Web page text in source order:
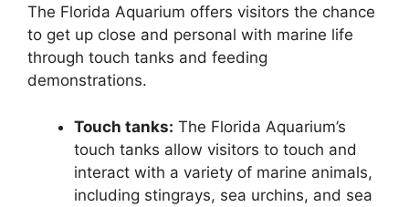
The Florida Aquarium offers visitors the chance
to get up close and personal with marine life
through touch tanks and feeding
demonstrations.
Touch tanks: The Florida Aquarium’s
touch tanks allow visitors to touch and
interact with a variety of marine animals,
including stingrays, sea urchins, and sea